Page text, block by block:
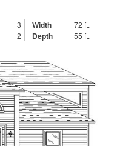
3 Width 72 ft.
2 Depth 55 ft.